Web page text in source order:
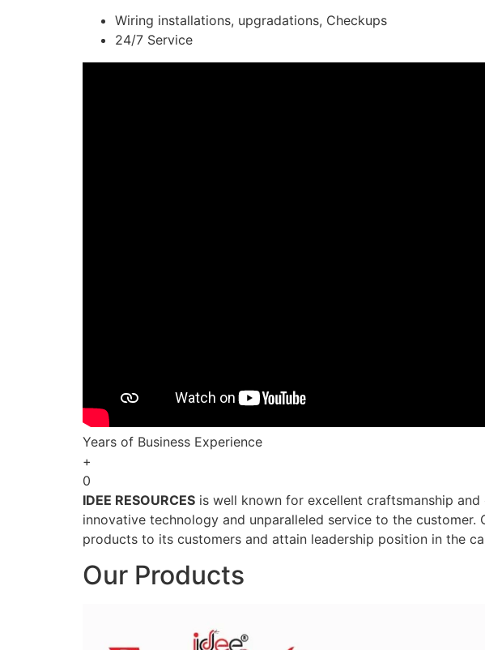
Wiring installations, upgradations, Checkups
24/7 Service
Years of Business Experience
+
0
IDEE RESOURCES is well known for excellent craftsmanship
innovative technology and unparalleled service to the
products to its customers and attain leadership position in the
Our Products